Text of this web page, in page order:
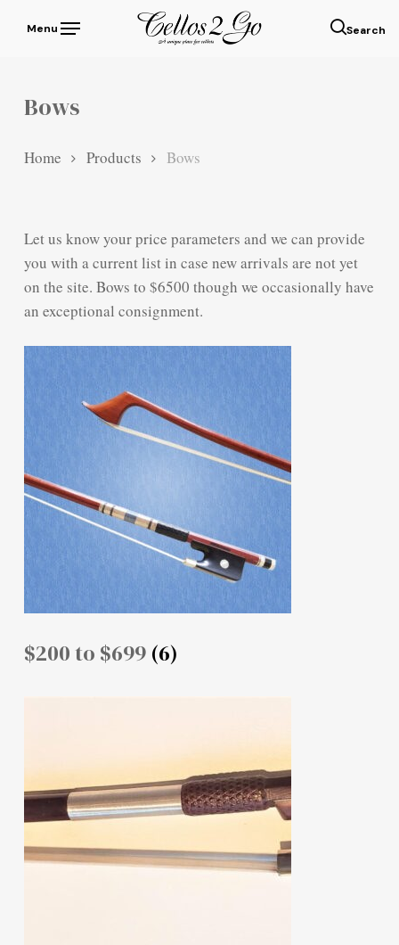
Menu
Bows
Home Products Bows
Let us know your price parameters and we can provide
you with a current list in case new arrivals are not yet
on the site. Bows to $6500 though we occasionally have
an exceptional consignment.
$200 to $699 (6)